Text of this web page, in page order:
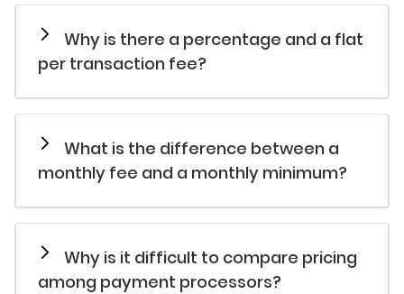
Why is there a percentage and a flat
per transaction fee?
What is the difference between a
monthly fee and a monthly minimum?
Why is it difficult to compare pricing
among payment processors?